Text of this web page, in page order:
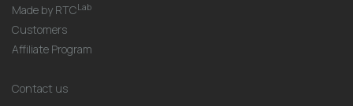
Made by RTCLab
Customers
Affiliate Program
Contact us